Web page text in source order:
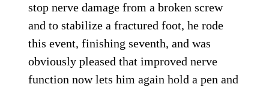
stop nerve damage from a broken screw
and to stabilize a fractured foot, he rode
this event, finishing seventh, and was
obviously pleased that improved nerve
function now lets him again hold a pen and